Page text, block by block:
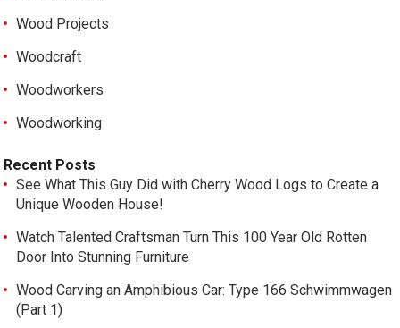
Wood Projects
Woodcraft
Woodworkers
Woodworking
Recent Posts
See What This Guy Did with Cherry Wood Logs to Create a
Unique Wooden House!
Watch Talented Craftsman Turn This 100 Year Old Rotten
Door Into Stunning Furniture
Wood Carving an Amphibious Car: Type 166 Schwimmwagen
(Part 1)